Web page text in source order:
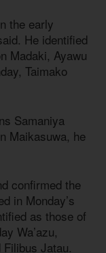
the early
He identified
Madaki, Ayawu
Taimako
Samaniya
Maikasuwa, he
confirmed the
in Monday’s
as those of
Wa’azu,
Filibus Jatau.